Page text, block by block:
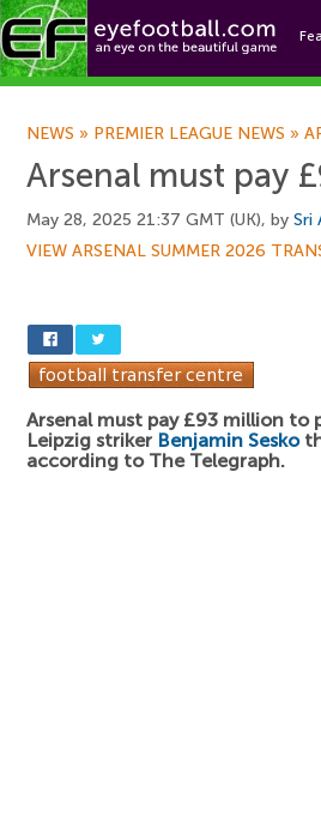
NEWS » PREMIER LEAGUE NEWS »
Arsenal must pay
May 28, 2025 21:37 GMT (UK), by Sri
VIEW ARSENAL SUMMER 2026
Arsenal must pay £93 million to
Leipzig striker Benjamin Sesko
according to The Telegraph.